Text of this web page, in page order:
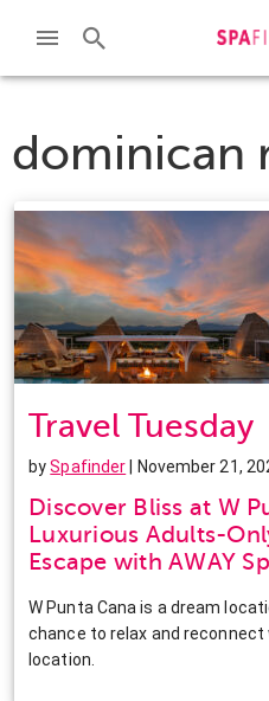
dominican
Travel Tuesday
bySpafinder | November 21,
Discover Bliss at W
Luxurious Adults-
Escape with AWAY
W Punta Cana is a dream
chance to relax and
location.